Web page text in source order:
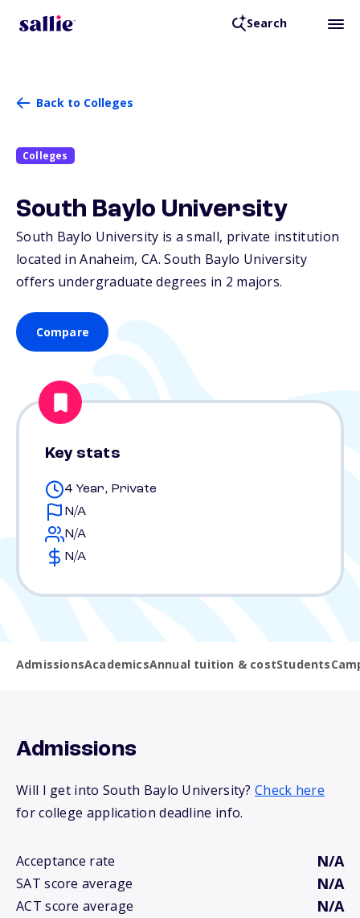
Search
Back to Colleges
Colleges
South Baylo University
South Baylo University is a small, private institution
located in Anaheim,CA. South Baylo University
offers undergraduate degrees in 2 majors.
Compare
Key stats
4 Year, Private
N/A
N/A
N/A
AdmissionsAcademicsAnnual tuition & costStudents
Admissions
Will I get into South Baylo University? Check here
for college application deadline info.
Acceptance rate N/A
SAT score average N/A
ACT score average N/A